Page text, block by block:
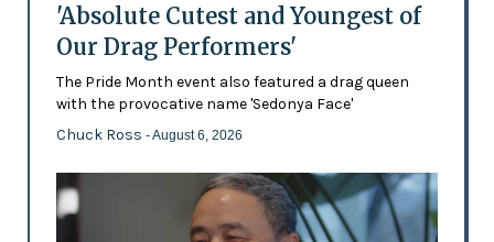
'Absolute Cutest and Youngest of
Our Drag Performers'
The Pride Month event also featured a drag queen
with the provocative name 'Sedonya Face'
Chuck Ross - August 6, 2026